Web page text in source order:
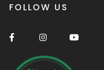
FOLLOW US